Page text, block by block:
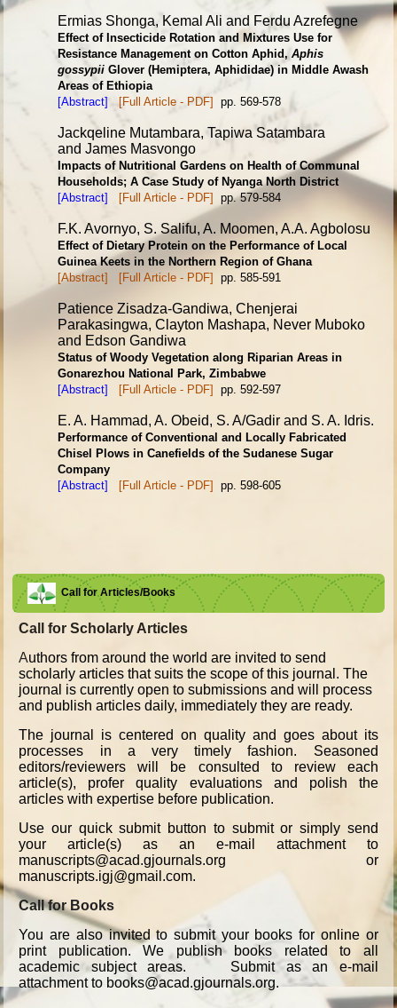
Ermias Shonga, Kemal Ali and Ferdu Azrefegne
Effect of Insecticide Rotation and Mixtures Use for
ResistanceManagement on Cotton Aphid,Aphis
gossypiiGlover(Hemiptera, Aphididae) in Middle Awash
Areas of Ethiopia
[Abstract]
[Full Article - PDF] pp. 569-578
Jackqeline Mutambara, Tapiwa Satambara
and James Masvongo
Impacts of Nutritional Gardens on Health of Communal
Households;A Case Study of Nyanga North District
[Abstract]
[Full Article - PDF] pp. 579-584
F.K. Avornyo, S. Salifu, A. Moomen, A.A. Agbolosu
Effect of Dietary Protein on the Performance of Local
GuineaKeets in the Northern Region of Ghana
[Abstract]
[Full Article - PDF] pp. 585-591
Patience Zisadza-Gandiwa, Chenjerai
Parakasingwa, Clayton Mashapa, Never Muboko
and Edson Gandiwa
Status of Woody Vegetation along Riparian Areas in
GonarezhouNational Park, Zimbabwe
[Abstract]
[Full Article - PDF] pp. 592-597
E. A. Hammad, A. Obeid, S. A/Gadir and S. A. Idris.
Performance of Conventional and Locally Fabricated
Chisel Plows in Canefields of the Sudanese Sugar
Company
[Abstract]
[Full Article - PDF] pp. 598-605
Call for Articles/Books
Call for Scholarly Articles
Authors from around the world are invited to send
scholarly articles that suits the scope of this journal. The
journal is currently open to submissions and will process
and publish articles daily, immediately they are ready.
The journal is centered on quality and goes about its
processes in a very timely fashion. Seasoned
editors/reviewers will be consulted to review each
article(s), profer quality evaluations and polish the
articles with expertise before publication.
Use our quick submit button to submit or simply send
your article(s) as an e-mail attachment to
manuscripts@acad.gjournals.org or
manuscripts.igj@gmail.com.
Call for Books
You are also invited to submit your books for online or
print publication. We publish books related to all
academic subject areas. Submit as an e-mail
attachment to books@acad.gjournals.org.